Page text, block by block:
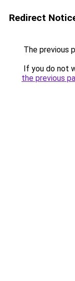
Redirect
The previous
If you do not
the previous